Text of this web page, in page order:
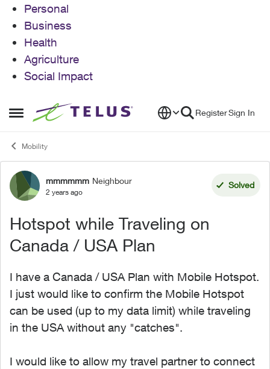
Personal
Business
Health
Agriculture
Social Impact
Open Side Menu
Skip to content RegisterSign In
Mobility
Forum Discussion
mmmmmm Neighbour
2 years ago
Solved
Hotspot while Traveling on
Canada / USA Plan
I have a Canada / USA Plan with Mobile Hotspot.
I just would like to confirm the Mobile Hotspot
can be used (up to my data limit) while traveling
in the USA without any "catches".
I would like to allow my travel partner to connect